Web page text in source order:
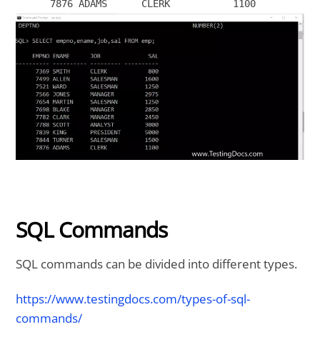
SQL Commands
SQL commands can be divided into different types.
https://www.testingdocs.com/types-of-sql-
commands/